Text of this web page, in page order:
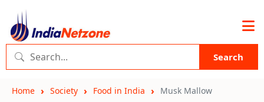
Search
Home Society Food in India Musk Mallow